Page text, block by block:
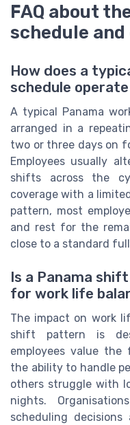
FAQ about
schedule
How does a
schedule
A typical Panama
arranged in a
two or three days on
Employees usually
shifts across the
coverage with a
pattern, most
and rest for the
close to a standard
Is a Panama
for work life
The impact on work
shift pattern is
employees value the
the ability to handle
others struggle with
nights.
scheduling